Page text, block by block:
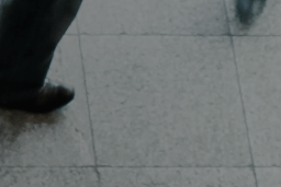
journey today.
Contact us